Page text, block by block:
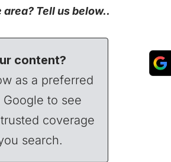
Tell us below..
content?
as a preferred
to see
coverage
search.